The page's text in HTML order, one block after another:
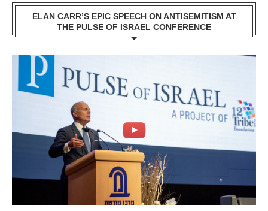
ELAN CARR’S EPIC SPEECH ON ANTISEMITISM AT
THE PULSE OF ISRAEL CONFERENCE